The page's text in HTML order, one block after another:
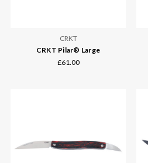
CRKT
CRKT Pilar® Large
£61.00